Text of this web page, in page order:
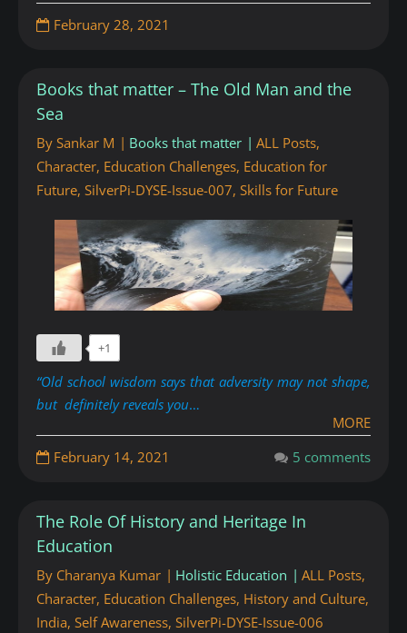
February 28, 2021
Books that matter – The Old Man and the
Sea
By Sankar M Books that matter ALL Posts,
Character, Education Challenges, Education for
Future, SilverPi-DYSE-Issue-007, Skills for Future
+1
“Old school wisdom says that adversity may not shape,
but definitely reveals you…
MORE
February 14, 2021
5 comments
The Role Of History and Heritage In
Education
By Charanya Kumar Holistic Education ALL Posts,
Character, Education Challenges, History and Culture,
India, Self Awareness, SilverPi-DYSE-Issue-006